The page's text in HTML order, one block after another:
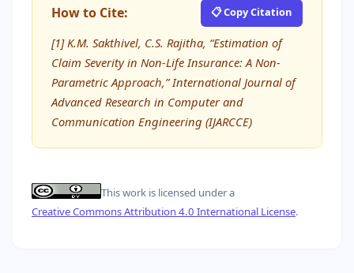
How to Cite: 📋 Copy Citation
[1] K.M. Sakthivel, C.S. Rajitha, “Estimation of
Claim Severity in Non-Life Insurance: A Non-
Parametric Approach,” International Journal of
Advanced Research in Computer and
Communication Engineering (IJARCCE)
This work is licensed under a
Creative Commons Attribution 4.0 International License.